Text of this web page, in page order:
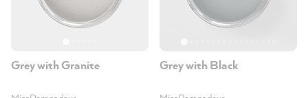
Grey with Granite Grey with Black